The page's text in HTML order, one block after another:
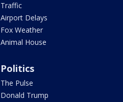
Traffic
Airport Delays
Fox Weather
Animal House
Politics
The Pulse
Donald Trump